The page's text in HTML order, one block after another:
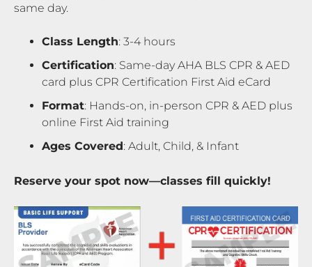
same day.
Class Length: 3-4 hours
Certification: Same-day AHA BLS CPR & AED
card plus CPR Certification First Aid eCard
Format: Hands-on, in-person CPR & AED plus
online First Aid training
Ages Covered: Adult, Child, & Infant
Reserve your spot now—classes fill quickly!